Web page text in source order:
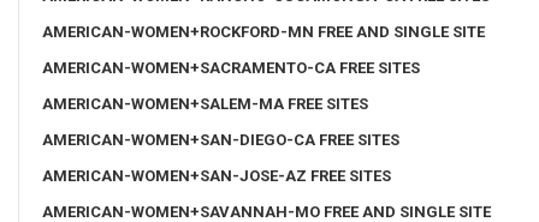
AMERICAN-WOMEN+ROCKFORD-MN FREE AND SINGLE SITE
AMERICAN-WOMEN+SACRAMENTO-CA FREE SITES
AMERICAN-WOMEN+SALEM-MA FREE SITES
AMERICAN-WOMEN+SAN-DIEGO-CA FREE SITES
AMERICAN-WOMEN+SAN-JOSE-AZ FREE SITES
AMERICAN-WOMEN+SAVANNAH-MO FREE AND SINGLE SITE